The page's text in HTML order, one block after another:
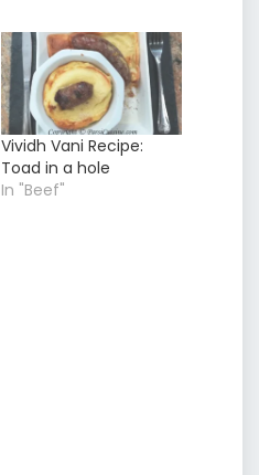
Vividh Vani Recipe:
Toad in a hole
In "Beef"